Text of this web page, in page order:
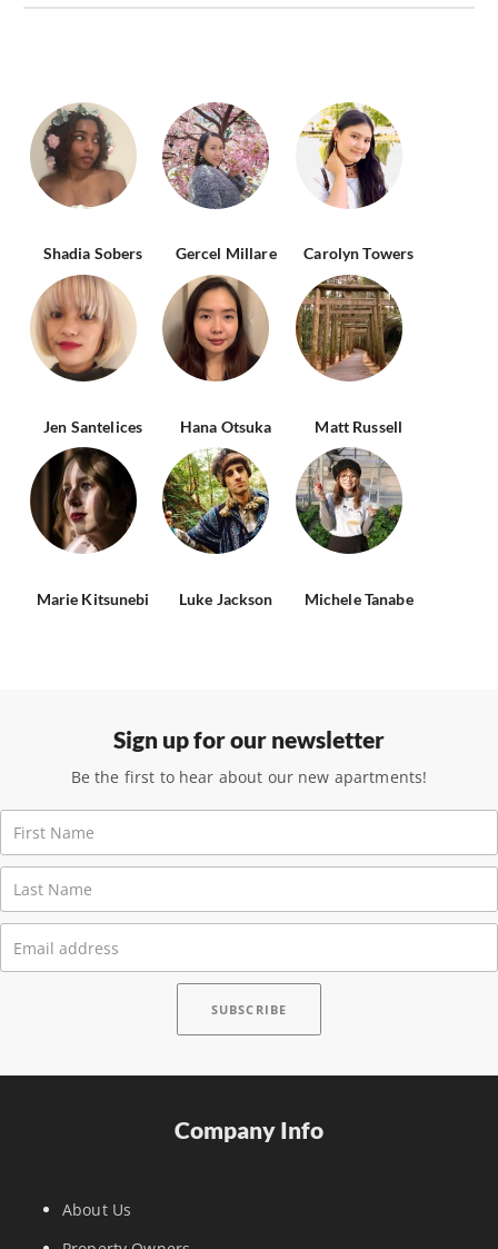
Shadia Sobers Gercel Millare Carolyn Towers
Jen Santelices Hana Otsuka Matt Russell
Marie Kitsunebi Luke Jackson Michele Tanabe
Sign up for our newsletter
Be the first to hear about our new apartments!
Company Info
About Us